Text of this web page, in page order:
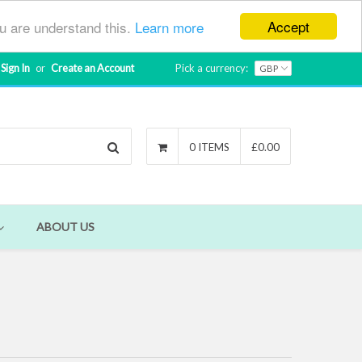
Accept
are understand this. Learn more
Sign In or Create an Account Pick a currency:
0 ITEMS £0.00
ABOUT US